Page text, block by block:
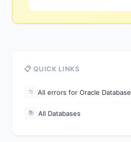
📋 QUICK LINKS
📁 All errors for Oracle Database
📚 All Databases